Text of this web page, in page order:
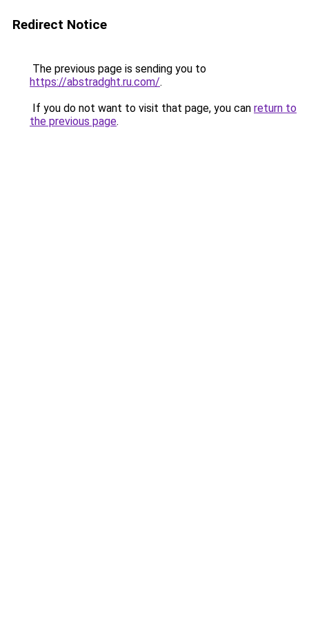
Redirect Notice
The previous page is sending you to
https://abstradght.ru.com/.
If you do not want to visit that page, you can return to
the previous page.